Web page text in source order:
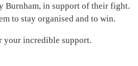
Burnham, in support of their fight.
to stay organised and to win.
your incredible support.